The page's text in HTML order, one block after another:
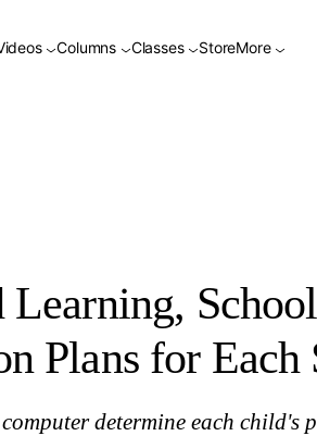
Columns Classes StoreMore
Plans for Each
determine each child's